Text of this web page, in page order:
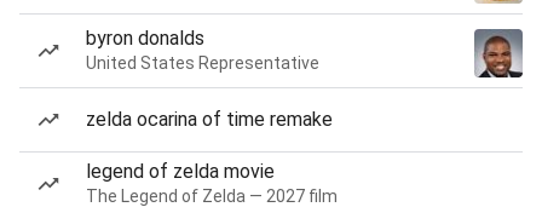
byron donalds
United States Representative
zelda ocarina of time remake
legend of zelda movie
The Legend of Zelda — 2027 film